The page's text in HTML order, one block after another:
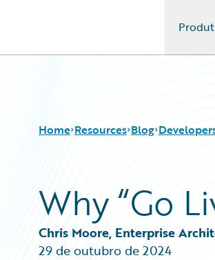
Home Resources
Download Center
Guidewire Conversations
Podcasts
Blog
Blog
All Blog Posts
Best Practices
Careers
Customer Viewpoint
Why “Go
Chris Moore, Enterprise
29 de outubro de 2024